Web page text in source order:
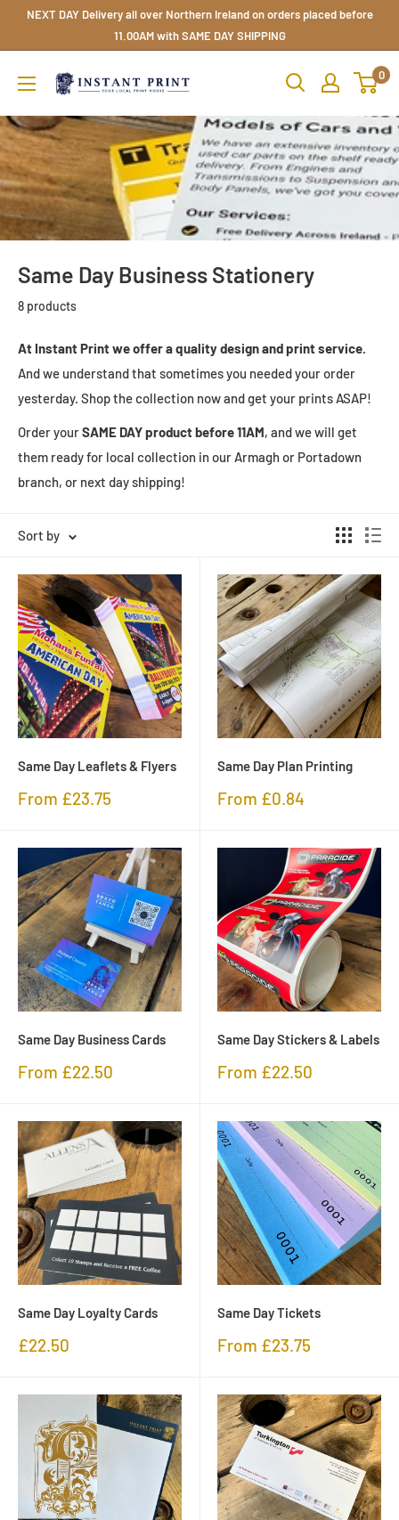
NEXT DAY Delivery all over Northern Ireland on orders placed before
11.00AM with SAME DAY SHIPPING
Instant
Print
NI
Ltd
0
Same Day Business Stationery
8 products
At Instant Print we offer a quality design and print service.
And we understand that sometimes you needed your order
yesterday. Shop the collection now and get your prints ASAP!
Order yourSAME DAY product before 11AM, and we will get
them ready for local collection in our Armagh or Portadown
branch, or next day shipping!
Sort by
Same Day Leaflets & Flyers
Sale
From £23.75
Same Day Plan Printing
Sale
From £0.84
Same Day Business Cards
Sale
From £22.50
Same Day Stickers & Labels
Sale
From £22.50
Same Day Loyalty Cards
Sale
£22.50
Same Day Tickets
Sale
From £23.75